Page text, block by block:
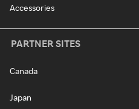
Accessories
PARTNER SITES
Canada
Japan